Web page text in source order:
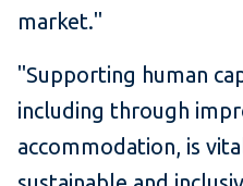
market."
"Supporting human
including through
accommodation, is